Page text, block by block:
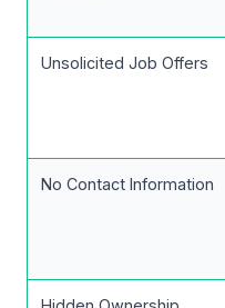
Unsolicited Job Offers
No Contact Information